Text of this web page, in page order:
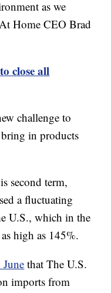
as we
Home CEO Brad
close all
challenge to
in products
second term,
a fluctuating
U.S., which in the
high as 145%.
that The U.S.
imports from